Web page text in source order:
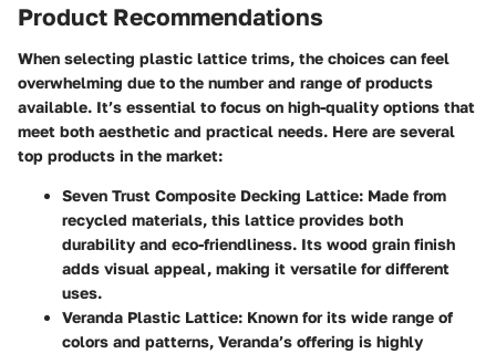
Product Recommendations
When selecting plastic lattice trims, the choices can feel
overwhelming due to the number and range of products
available. It’s essential to focus on high-quality options that
meet both aesthetic and practical needs. Here are several
top products in the market:
Seven Trust Composite Decking Lattice: Made from
recycled materials, this lattice provides both
durability and eco-friendliness. Its wood grain finish
adds visual appeal, making it versatile for different
uses.
Veranda Plastic Lattice: Known for its wide range of
colors and patterns, Veranda’s offering is highly